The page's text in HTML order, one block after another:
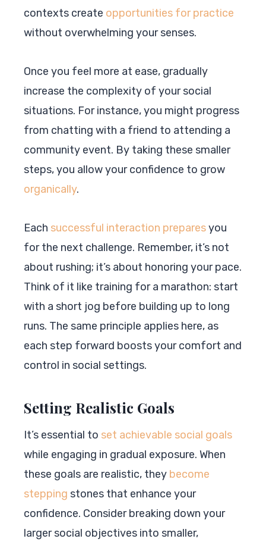
contexts create opportunities for practice
without overwhelming your senses.
Once you feel more at ease, gradually
increase the complexity of your social
situations. For instance, you might progress
from chatting with a friend to attending a
community event. By taking these smaller
steps, you allow your confidence to grow
organically.
Each successful interaction preparesyou
for the next challenge. Remember, it’s not
about rushing; it’s about honoring your pace.
Think of it like training for a marathon: start
with a short jog before building up to long
runs. The same principle applies here, as
each step forward boosts your comfort and
control in social settings.
Setting Realistic Goals
It’s essential to set achievable social goals
while engaging in gradual exposure. When
these goals are realistic, they become
stepping stones that enhance your
confidence. Consider breaking down your
larger social objectives into smaller,